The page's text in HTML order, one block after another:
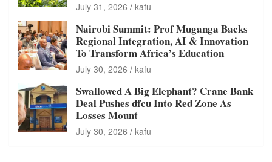
July 31, 2026 kafu
Nairobi Summit: Prof Muganga Backs
Regional Integration, AI & Innovation
To Transform Africa’s Education
July 30, 2026 kafu
Swallowed A Big Elephant? Crane Bank
Deal Pushes dfcu Into Red Zone As
Losses Mount
July 30, 2026 kafu